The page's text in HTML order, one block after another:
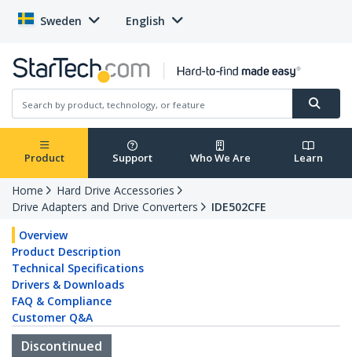
Sweden English
Product Support Who We Are Learn
Home
Hard Drive Accessories
Drive Adapters and Drive Converters
IDE502CFE
Overview
Product Description
Technical Specifications
Drivers & Downloads
FAQ & Compliance
Customer Q&A
Discontinued